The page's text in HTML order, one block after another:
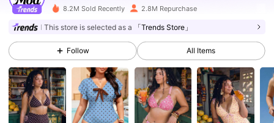
4.81
546K Followers
4.81
4.81 546K Followers
8.2M Sold Recently 2.8M Repurchase
This store is selected as a 「Trends Store」
Follow All Items